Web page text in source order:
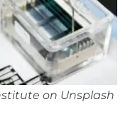
on Unsplash